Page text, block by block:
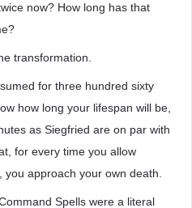
now? How long has that
transformation.
for three hundred sixty
how long your lifespan will be,
as Siegfried are on par with
for every time you allow
approach your own death.
Spells were a literal